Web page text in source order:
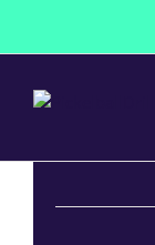
content